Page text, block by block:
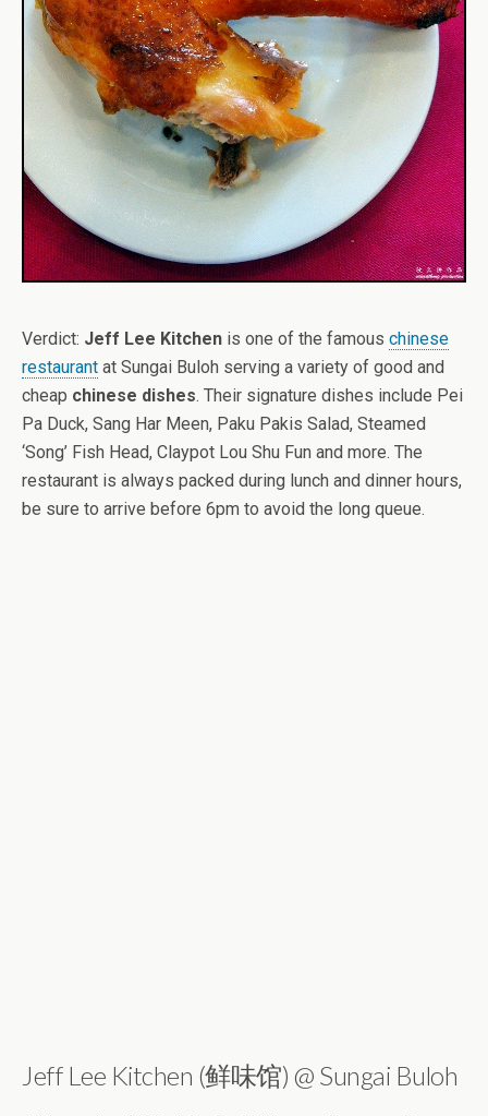
Verdict: Jeff Lee Kitchen is one of the famous chinese
restaurant at Sungai Buloh serving a variety of good and
cheap chinese dishes. Their signature dishes include Pei
Pa Duck, Sang Har Meen, Paku Pakis Salad, Steamed
‘Song’ Fish Head, Claypot Lou Shu Fun and more. The
restaurant is always packed during lunch and dinner hours,
be sure to arrive before 6pm to avoid the long queue.
Jeff Lee Kitchen (鲜味馆) @ Sungai Buloh